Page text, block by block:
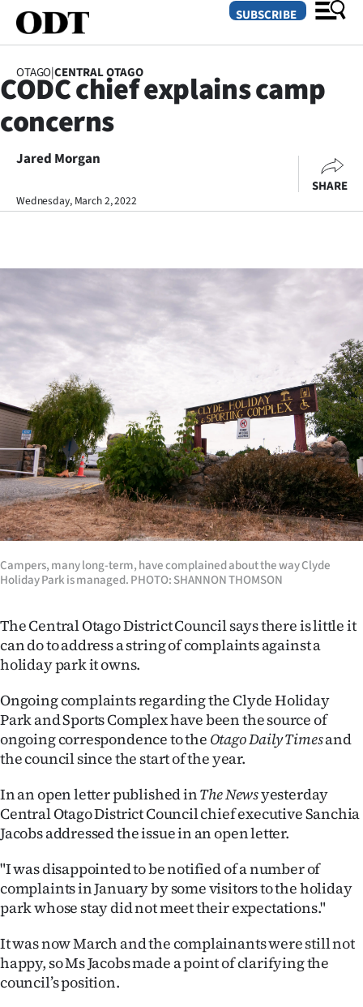
SECTIONS
Dunedin
Otago
Rural
Life
Business
Lifestyle
Sport
Southland
West
Coast
National
Opinion
Years
Ago
Advertising
Features
SEND
US
&
PHOTOS
SUBSCRIBE
OTAGO|CENTRAL OTAGO
CODC chief explains camp
concerns
Jared Morgan
Wednesday, March 2, 2022
SHARE
Campers, many long-term, have complained about the way Clyde
Holiday Park is managed. PHOTO: SHANNON THOMSON
The Central Otago District Council says there is little it
can do to address a string of complaints against a
holiday park it owns.
Ongoing complaints regarding the Clyde Holiday
Park and Sports Complex have been the source of
ongoing correspondence to the Otago Daily Timesand
the council since the start of the year.
In an open letter published inThe Newsyesterday
Central Otago District Council chief executive Sanchia
Jacobs addressed the issue in an open letter.
"I was disappointed to be notified of a number of
complaints in January by some visitors to the holiday
park whose stay did not meet their expectations."
It was now March and the complainants were still not
happy, so Ms Jacobs made a point of clarifying the
council’s position.